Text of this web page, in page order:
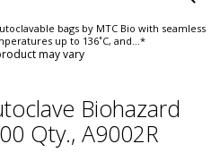
bags by MTC Bio with seamless
up to 136˚C, and...*
may vary
Biohazard
Qty., A9002R